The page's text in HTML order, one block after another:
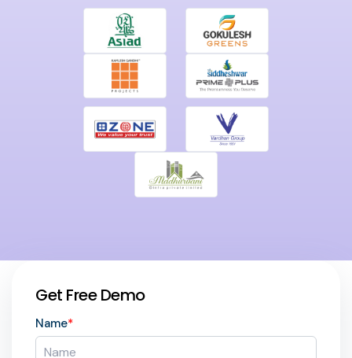
Get Free Demo
Name*